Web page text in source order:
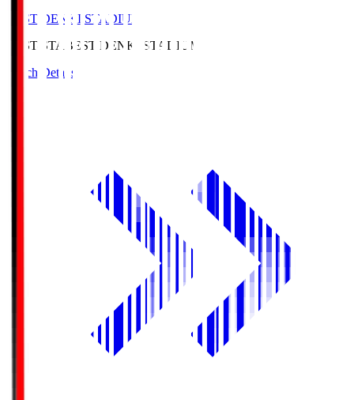
BEST DENKI STADIUM
BEST-STA BEST DENKI STADIUM
Match Details